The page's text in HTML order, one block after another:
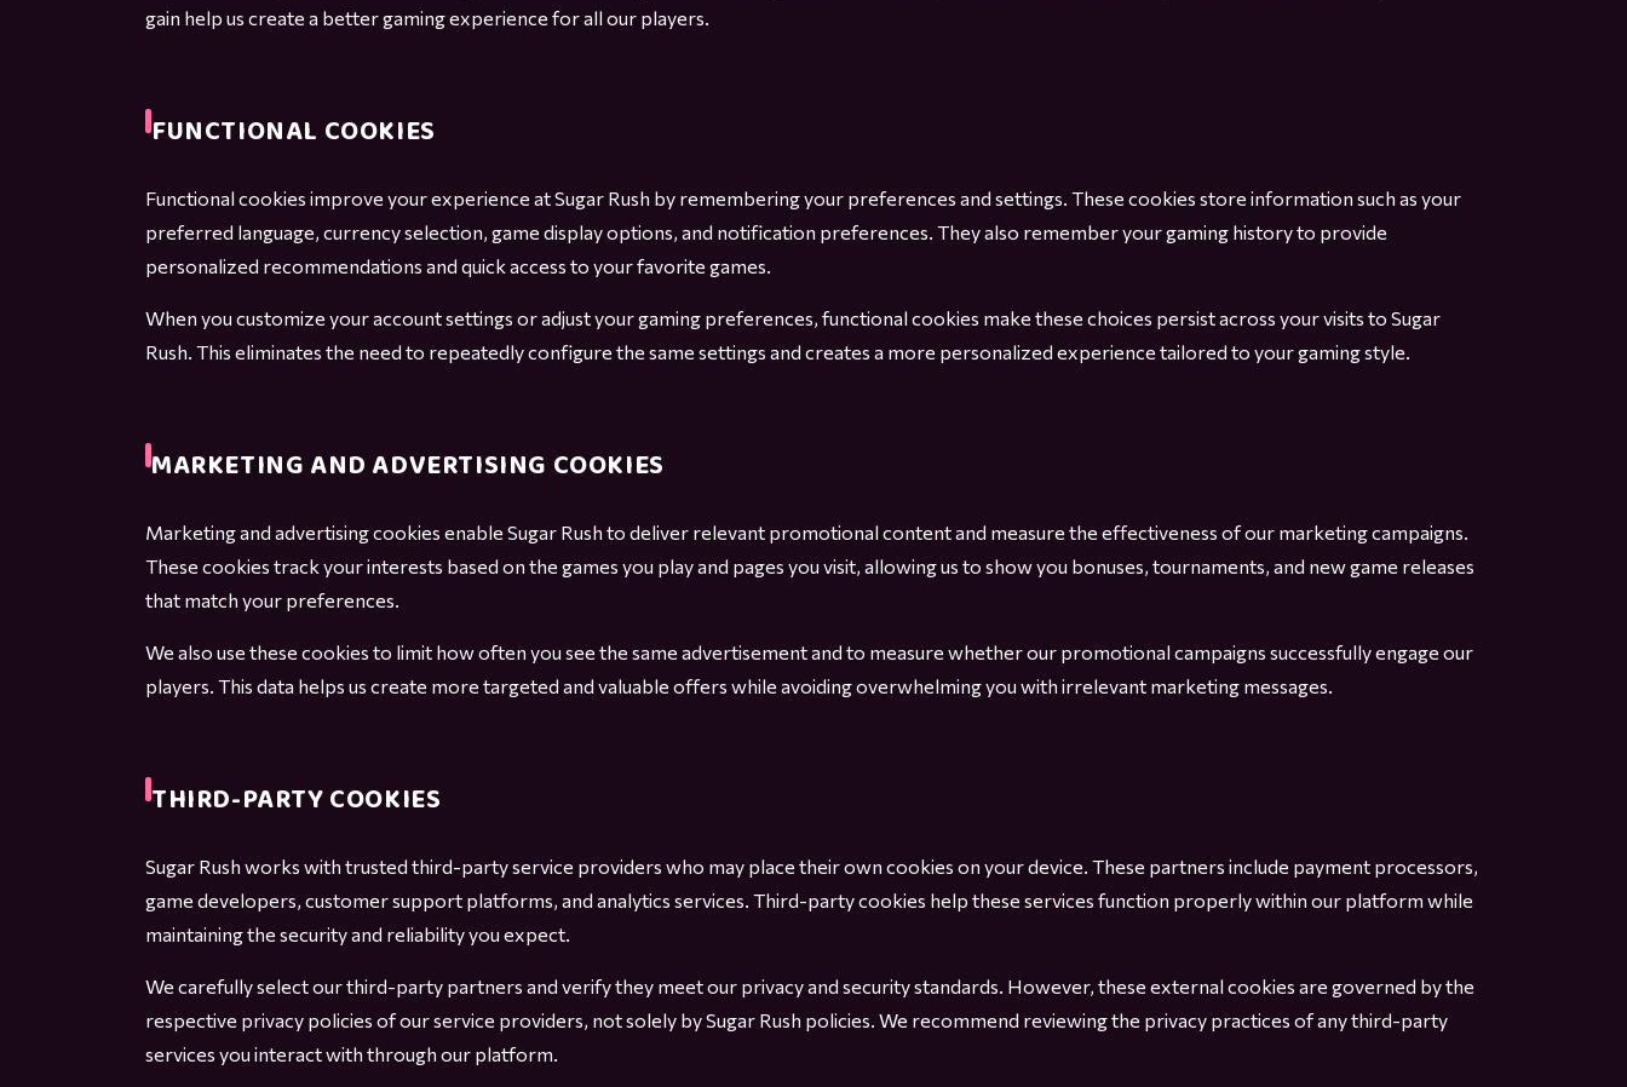
gain help us create a better gaming experience for all our players.
FUNCTIONAL COOKIES
Functional cookies improve your experience at Sugar Rush by remembering your preferences and settings. These cookies store information such as your
preferred language, currency selection, game display options, and notification preferences. They also remember your gaming history to provide
personalized recommendations and quick access to your favorite games.
When you customize your account settings or adjust your gaming preferences, functional cookies make these choices persist across your visits to Sugar
Rush. This eliminates the need to repeatedly configure the same settings and creates a more personalized experience tailored to your gaming style.
MARKETING AND ADVERTISING COOKIES
Marketing and advertising cookies enable Sugar Rush to deliver relevant promotional content and measure the effectiveness of our marketing campaigns.
These cookies track your interests based on the games you play and pages you visit, allowing us to show you bonuses, tournaments, and new game releases
that match your preferences.
We also use these cookies to limit how often you see the same advertisement and to measure whether our promotional campaigns successfully engage our
players. This data helps us create more targeted and valuable offers while avoiding overwhelming you with irrelevant marketing messages.
THIRD-PARTY COOKIES
Sugar Rush works with trusted third-party service providers who may place their own cookies on your device. These partners include payment processors,
game developers, customer support platforms, and analytics services. Third-party cookies help these services function properly within our platform while
maintaining the security and reliability you expect.
We carefully select our third-party partners and verify they meet our privacy and security standards. However, these external cookies are governed by the
respective privacy policies of our service providers, not solely by Sugar Rush policies. We recommend reviewing the privacy practices of any third-party
services you interact with through our platform.